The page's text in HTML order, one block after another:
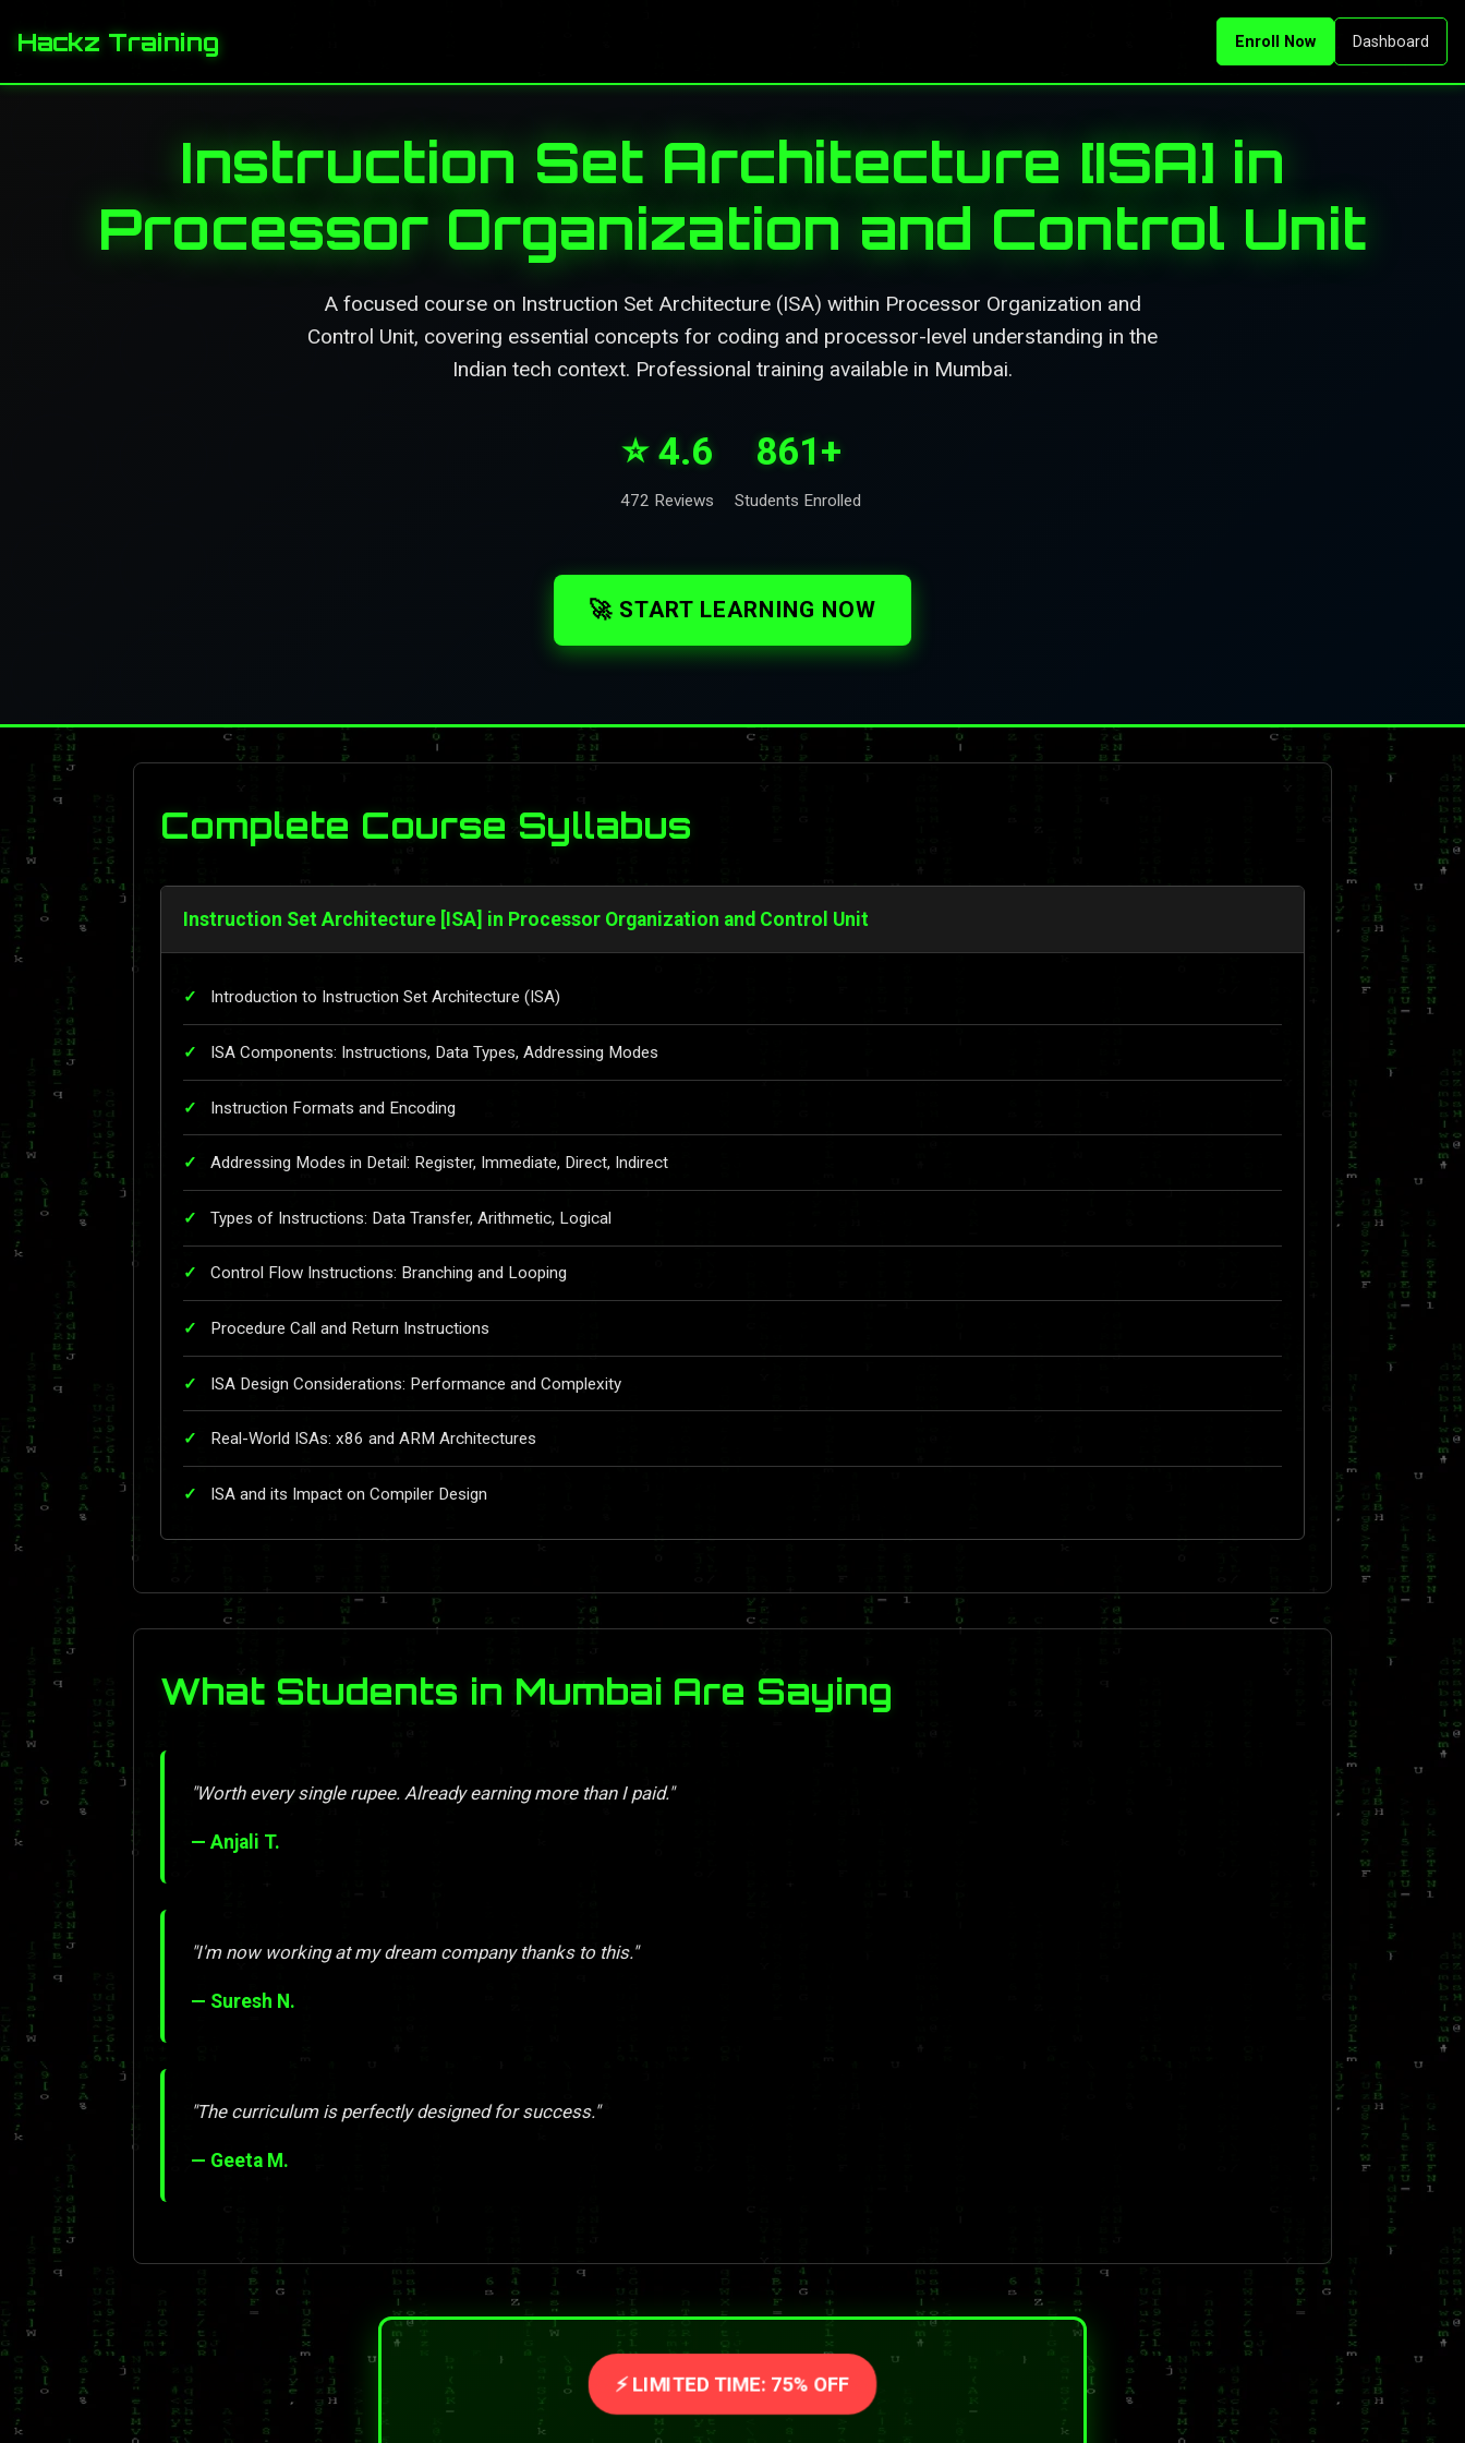
Hackz Training Enroll Now Dashboard
Instruction Set Architecture [ISA] in
Processor Organization and Control Unit
A focused course on Instruction Set Architecture (ISA) within Processor Organization and
Control Unit, covering essential concepts for coding and processor-level understanding in the
Indian tech context. Professional training available in Mumbai.
⭐ 4.6
472 Reviews
861+
Students Enrolled
🚀 START LEARNING NOW
Complete Course Syllabus
Instruction Set Architecture [ISA] in Processor Organization and Control Unit
Introduction to Instruction Set Architecture (ISA)
ISA Components: Instructions, Data Types, Addressing Modes
Instruction Formats and Encoding
Addressing Modes in Detail: Register, Immediate, Direct, Indirect
Types of Instructions: Data Transfer, Arithmetic, Logical
Control Flow Instructions: Branching and Looping
Procedure Call and Return Instructions
ISA Design Considerations: Performance and Complexity
Real-World ISAs: x86 and ARM Architectures
ISA and its Impact on Compiler Design
What Students in Mumbai Are Saying
"Worth every single rupee. Already earning more than I paid."
— Anjali T.
"I'm now working at my dream company thanks to this."
— Suresh N.
"The curriculum is perfectly designed for success."
— Geeta M.
⚡ LIMITED TIME: 75% OFF